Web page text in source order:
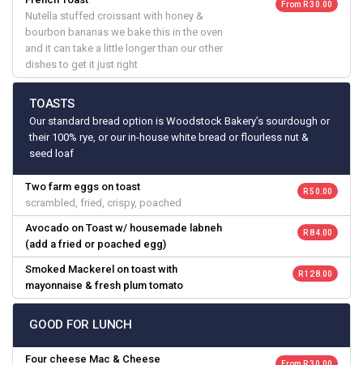
Nutella stuffed croissant with honey &
bourbon bananas we bake this in the oven
and it can take a little longer than our other
dishes to get it just right
From R 30.00
TOASTS
Our standard bread option is Woodstock Bakery’s sourdough or
their 100% rye, or our in-house white bread or flourless nut &
seed loaf
Two farm eggs on toast
scrambled, fried, crispy, poached
R 50.00
Avocado on Toast w/ housemade labneh
(add a fried or poached egg)
R 84.00
Smoked Mackerel on toast with
mayonnaise & fresh plum tomato
R 128.00
GOOD FOR LUNCH
Four cheese Mac & Cheese